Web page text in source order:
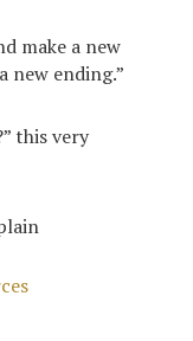
make a new
new ending.”
this very